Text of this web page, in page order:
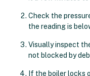
Check the
the reading is
Visually inspect
not blocked by
If the boiler locks